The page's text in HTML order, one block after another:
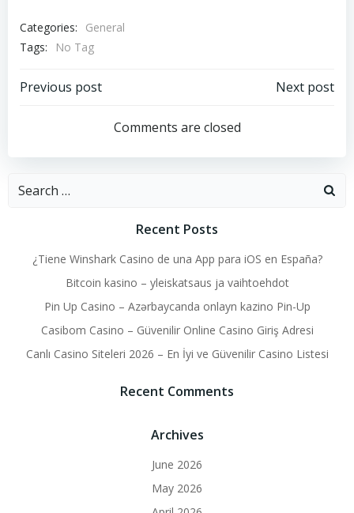
Categories:
General
Tags:
No Tag
Post
navigation
Previous post
navigation
Next post
Comments are closed
Search
Recent Posts
¿Tiene Winshark Casino de una App para iOS en España?
Bitcoin kasino – yleiskatsaus ja vaihtoehdot
Pin Up Casino – Azərbaycanda onlayn kazino Pin-Up
Casibom Casino – Güvenilir Online Casino Giriş Adresi
Canlı Casino Siteleri 2026 – En İyi ve Güvenilir Casino Listesi
Recent Comments
Archives
June 2026
May 2026